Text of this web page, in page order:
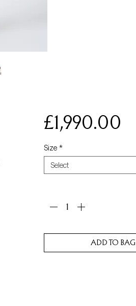
£1,990.00
Size *
Select
ADD TO BAG